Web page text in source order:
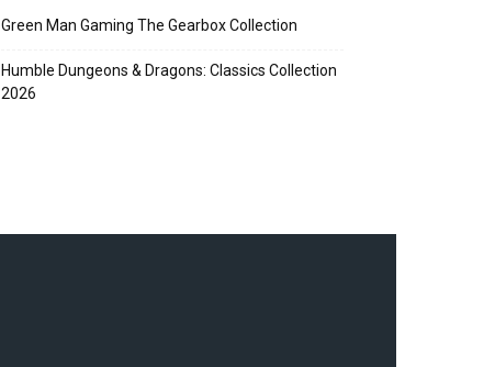
Green Man Gaming The Gearbox Collection
Humble Dungeons & Dragons: Classics Collection
2026